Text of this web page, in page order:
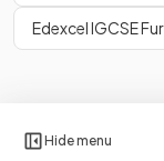
Hide menu
Edexcel IGCSE